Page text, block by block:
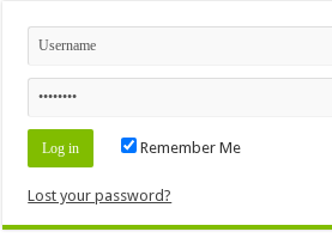
Remember Me
Lost your password?